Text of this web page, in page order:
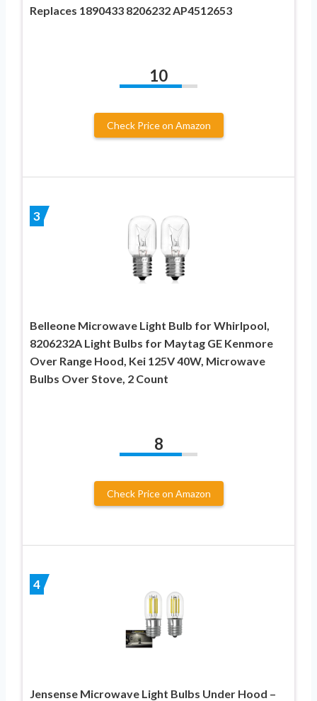
Replaces 1890433 8206232 AP4512653
10
Check Price on Amazon
3
Belleone Microwave Light Bulb for Whirlpool,
8206232A Light Bulbs for Maytag GE Kenmore
Over Range Hood, Kei 125V 40W, Microwave
Bulbs Over Stove, 2 Count
8
Check Price on Amazon
4
Jensense Microwave Light Bulbs Under Hood –